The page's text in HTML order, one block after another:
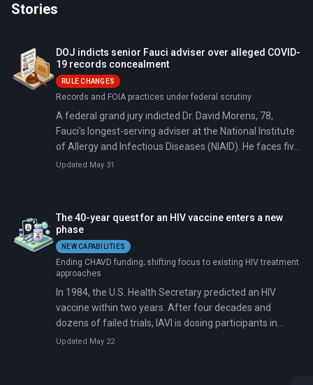
Stories
DOJ indicts senior Fauci adviser over alleged COVID-
19 records concealment
RULE CHANGES
Records and FOIA practices under federal scrutiny
A federal grand jury indicted Dr. David Morens, 78,
Fauci's longest-serving adviser at the National Institute
of Allergy and Infectious Diseases (NIAID). He faces five
counts: conspiracy against the United States and
Updated May 31
The 40-year quest for an HIV vaccine enters a new
phase
NEW CAPABILITIES
Ending CHAVD funding; shifting focus to existing HIV treatment
approaches
In 1984, the U.S. Health Secretary predicted an HIV
vaccine within two years. After four decades and
dozens of failed trials, IAVI is dosing participants in
South Africa with a vaccine that trains the immune
Updated May 22